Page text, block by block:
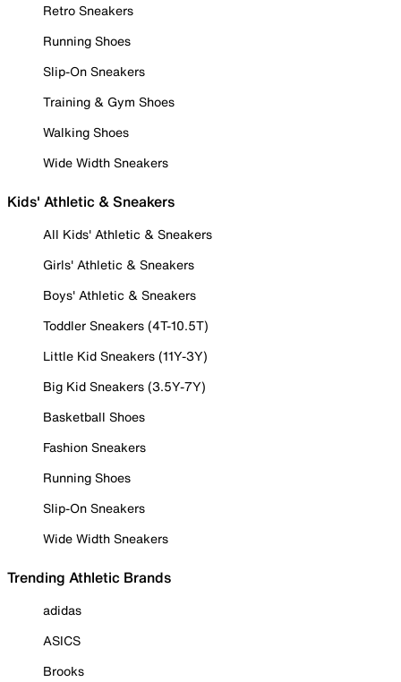
Retro Sneakers
Running Shoes
Slip-On Sneakers
Training & Gym Shoes
Walking Shoes
Wide Width Sneakers
Kids' Athletic & Sneakers
All Kids' Athletic & Sneakers
Girls' Athletic & Sneakers
Boys' Athletic & Sneakers
Toddler Sneakers (4T-10.5T)
Little Kid Sneakers (11Y-3Y)
Big Kid Sneakers (3.5Y-7Y)
Basketball Shoes
Fashion Sneakers
Running Shoes
Slip-On Sneakers
Wide Width Sneakers
Trending Athletic Brands
adidas
ASICS
Brooks